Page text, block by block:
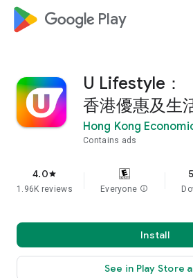
google_logo Play
U Lifestyle：
香港優惠及生
Hong Kong
Contains ads
4.0star
1.96K reviews Everyone info
Install
See in Play Store